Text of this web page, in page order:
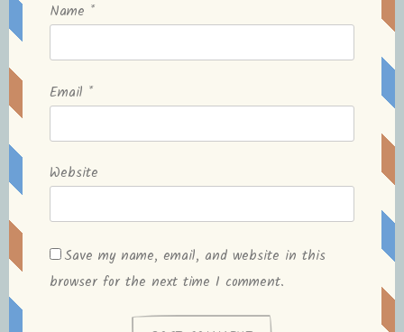
Name *
Email *
Website
Save my name, email, and website in this
browser for the next time I comment.